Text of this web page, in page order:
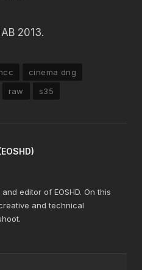
2013.
cinema dng
raw s35
editor of EOSHD. On this
and technical